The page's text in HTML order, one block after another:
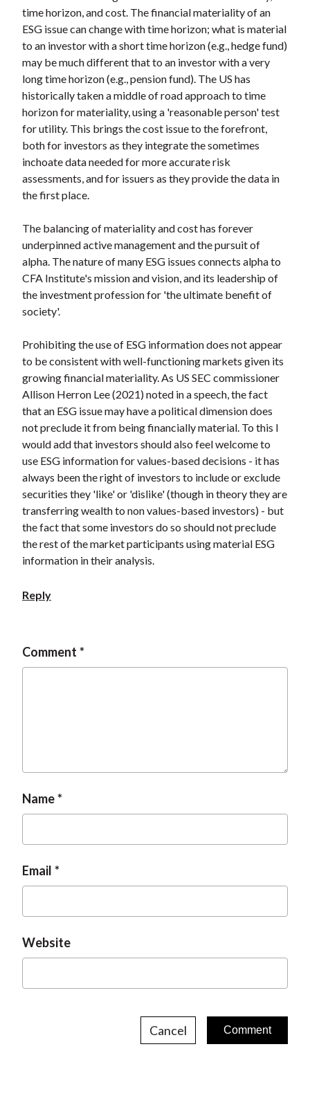
time horizon, and cost. The financial materiality of an
ESG issue can change with time horizon; what is material
to an investor with a short time horizon (e.g., hedge fund)
may be much different that to an investor with a very
long time horizon (e.g., pension fund). The US has
historically taken a middle of road approach to time
horizon for materiality, using a 'reasonable person' test
for utility. This brings the cost issue to the forefront,
both for investors as they integrate the sometimes
inchoate data needed for more accurate risk
assessments, and for issuers as they provide the data in
the first place.
The balancing of materiality and cost has forever
underpinned active management and the pursuit of
alpha. The nature of many ESG issues connects alpha to
CFA Institute's mission and vision, and its leadership of
the investment profession for 'the ultimate benefit of
society'.
Prohibiting the use of ESG information does not appear
to be consistent with well-functioning markets given its
growing financial materiality. As US SEC commissioner
Allison Herron Lee (2021) noted in a speech, the fact
that an ESG issue may have a political dimension does
not preclude it from being financially material. To this I
would add that investors should also feel welcome to
use ESG information for values-based decisions - it has
always been the right of investors to include or exclude
securities they 'like' or 'dislike' (though in theory they are
transferring wealth to non values-based investors) - but
the fact that some investors do so should not preclude
the rest of the market participants using material ESG
information in their analysis.
Reply
Comment
Name
Email
Website
Cancel